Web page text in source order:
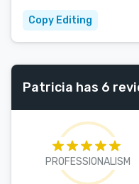
Copy Editing
Patricia has 6
PROFESSIONALISM